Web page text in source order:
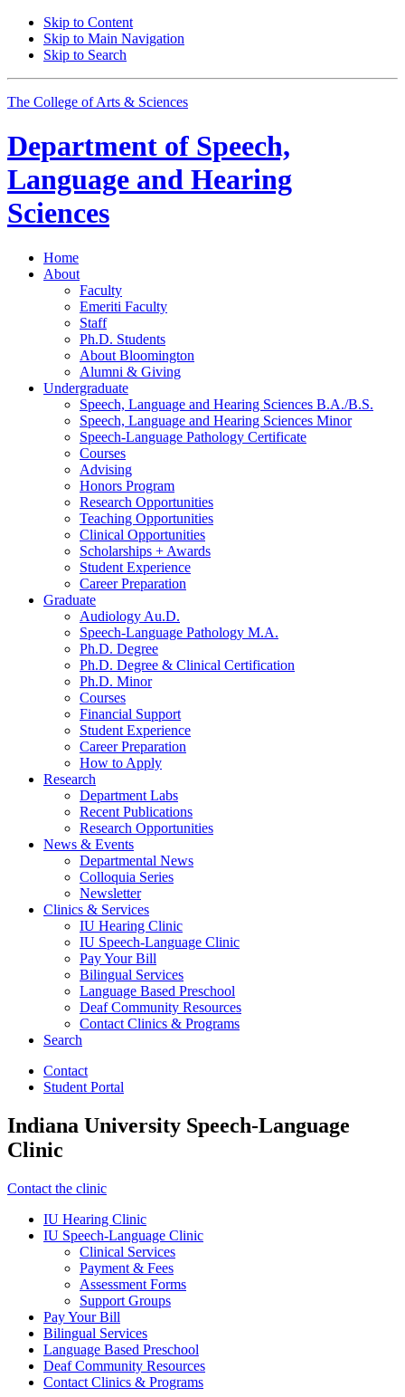
Skip to Content
Skip to Main Navigation
Skip to Search
The College of Arts & Sciences
Department of Speech,
Language and Hearing
Sciences
Home
About
Faculty
Emeriti Faculty
Staff
Ph.D. Students
About Bloomington
Alumni & Giving
Undergraduate
Speech, Language and Hearing Sciences B.A./B.S.
Speech, Language and Hearing Sciences Minor
Speech-Language Pathology Certificate
Courses
Advising
Honors Program
Research Opportunities
Teaching Opportunities
Clinical Opportunities
Scholarships + Awards
Student Experience
Career Preparation
Graduate
Audiology Au.D.
Speech-Language Pathology M.A.
Ph.D. Degree
Ph.D. Degree & Clinical Certification
Ph.D. Minor
Courses
Financial Support
Student Experience
Career Preparation
How to Apply
Research
Department Labs
Recent Publications
Research Opportunities
News & Events
Departmental News
Colloquia Series
Newsletter
Clinics & Services
IU Hearing Clinic
IU Speech-Language Clinic
Pay Your Bill
Bilingual Services
Language Based Preschool
Deaf Community Resources
Contact Clinics & Programs
Search
Contact
Student Portal
Indiana University Speech-Language
Clinic
Contact the clinic
IU Hearing Clinic
IU Speech-Language Clinic
Clinical Services
Payment & Fees
Assessment Forms
Support Groups
Pay Your Bill
Bilingual Services
Language Based Preschool
Deaf Community Resources
Contact Clinics & Programs